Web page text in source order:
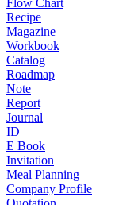
Flow Chart
Recipe
Magazine
Workbook
Catalog
Roadmap
Note
Report
Journal
ID
E Book
Invitation
Meal Planning
Company Profile